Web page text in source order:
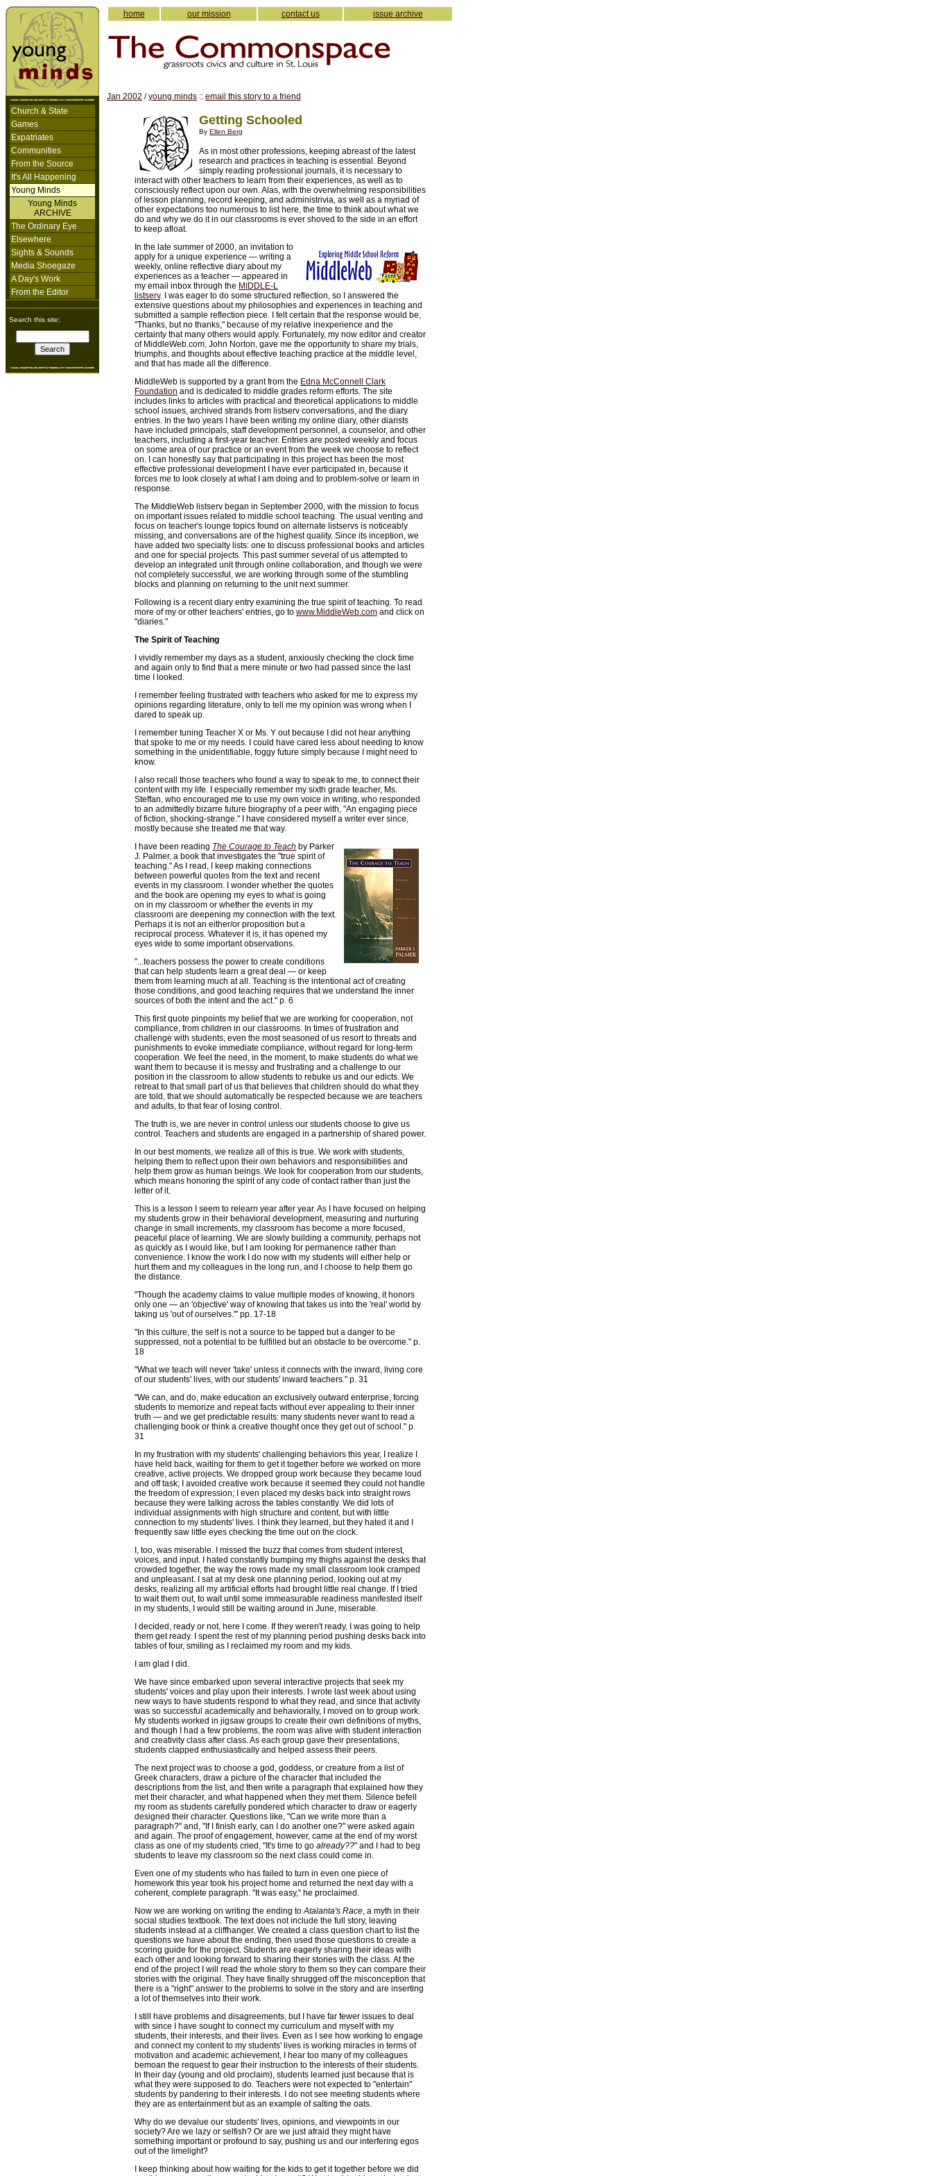
Church & State
Games
Expatriates
Communities
From the Source
It's All Happening
Young Minds
Young Minds
ARCHIVE
The Ordinary Eye
Elsewhere
Sights & Sounds
Media Shoegaze
A Day's Work
From the Editor
Search this site:
home our mission contact us issue archive
Jan 2002 /young minds :: email this story to a friend
Getting Schooled
By Ellen Berg
As in most other professions, keeping abreast of the latest
research and practices in teaching is essential. Beyond
simply reading professional journals, it is necessary to
interact with other teachers to learn from their experiences, as well as to
consciously reflect upon our own. Alas, with the overwhelming responsibilities
of lesson planning, record keeping, and administrivia, as well as a myriad of
other expectations too numerous to list here, the time to think about what we
do and why we do it in our classrooms is ever shoved to the side in an effort
to keep afloat.
In the late summer of 2000, an invitation to
apply for a unique experience — writing a
weekly, online reflective diary about my
experiences as a teacher — appeared in
my email inbox through the MIDDLE-L
listserv. I was eager to do some structured reflection, so I answered the
extensive questions about my philosophies and experiences in teaching and
submitted a sample reflection piece. I felt certain that the response would be,
"Thanks, but no thanks," because of my relative inexperience and the
certainty that many others would apply. Fortunately, my now editor and creator
of MiddleWeb.com, John Norton, gave me the opportunity to share my trials,
triumphs, and thoughts about effective teaching practice at the middle level,
and that has made all the difference.
MiddleWeb is supported by a grant from the Edna McConnell Clark
Foundation and is dedicated to middle grades reform efforts. The site
includes links to articles with practical and theoretical applications to middle
school issues, archived strands from listserv conversations, and the diary
entries. In the two years I have been writing my online diary, other diarists
have included principals, staff development personnel, a counselor, and other
teachers, including a first-year teacher. Entries are posted weekly and focus
on some area of our practice or an event from the week we choose to reflect
on. I can honestly say that participating in this project has been the most
effective professional development I have ever participated in, because it
forces me to look closely at what I am doing and to problem-solve or learn in
response.
The MiddleWeb listserv began in September 2000, with the mission to focus
on important issues related to middle school teaching. The usual venting and
focus on teacher's lounge topics found on alternate listservs is noticeably
missing, and conversations are of the highest quality. Since its inception, we
have added two specialty lists: one to discuss professional books and articles
and one for special projects. This past summer several of us attempted to
develop an integrated unit through online collaboration, and though we were
not completely successful, we are working through some of the stumbling
blocks and planning on returning to the unit next summer.
Following is a recent diary entry examining the true spirit of teaching. To read
more of my or other teachers' entries, go to www.MiddleWeb.com and click on
"diaries."
The Spirit of Teaching
I vividly remember my days as a student, anxiously checking the clock time
and again only to find that a mere minute or two had passed since the last
time I looked.
I remember feeling frustrated with teachers who asked for me to express my
opinions regarding literature, only to tell me my opinion was wrong when I
dared to speak up.
I remember tuning Teacher X or Ms. Y out because I did not hear anything
that spoke to me or my needs. I could have cared less about needing to know
something in the unidentifiable, foggy future simply because I might need to
know.
I also recall those teachers who found a way to speak to me, to connect their
content with my life. I especially remember my sixth grade teacher, Ms.
Steffan, who encouraged me to use my own voice in writing, who responded
to an admittedly bizarre future biography of a peer with, "An engaging piece
of fiction, shocking-strange." I have considered myself a writer ever since,
mostly because she treated me that way.
I have been reading The Courage to Teach by Parker
J. Palmer, a book that investigates the "true spirit of
teaching." As I read, I keep making connections
between powerful quotes from the text and recent
events in my classroom. I wonder whether the quotes
and the book are opening my eyes to what is going
on in my classroom or whether the events in my
classroom are deepening my connection with the text.
Perhaps it is not an either/or proposition but a
reciprocal process. Whatever it is, it has opened my
eyes wide to some important observations.
"...teachers possess the power to create conditions
that can help students learn a great deal — or keep
them from learning much at all. Teaching is the intentional act of creating
those conditions, and good teaching requires that we understand the inner
sources of both the intent and the act." p. 6
This first quote pinpoints my belief that we are working for cooperation, not
compliance, from children in our classrooms. In times of frustration and
challenge with students, even the most seasoned of us resort to threats and
punishments to evoke immediate compliance, without regard for long-term
cooperation. We feel the need, in the moment, to make students do what we
want them to because it is messy and frustrating and a challenge to our
position in the classroom to allow students to rebuke us and our edicts. We
retreat to that small part of us that believes that children should do what they
are told, that we should automatically be respected because we are teachers
and adults, to that fear of losing control.
The truth is, we are never in control unless our students choose to give us
control. Teachers and students are engaged in a partnership of shared power.
In our best moments, we realize all of this is true. We work with students,
helping them to reflect upon their own behaviors and responsibilities and
help them grow as human beings. We look for cooperation from our students,
which means honoring the spirit of any code of contact rather than just the
letter of it.
This is a lesson I seem to relearn year after year. As I have focused on helping
my students grow in their behavioral development, measuring and nurturing
change in small increments, my classroom has become a more focused,
peaceful place of learning. We are slowly building a community, perhaps not
as quickly as I would like, but I am looking for permanence rather than
convenience. I know the work I do now with my students will either help or
hurt them and my colleagues in the long run, and I choose to help them go
the distance.
"Though the academy claims to value multiple modes of knowing, it honors
only one — an 'objective' way of knowing that takes us into the 'real' world by
taking us 'out of ourselves.'" pp. 17-18
"In this culture, the self is not a source to be tapped but a danger to be
suppressed, not a potential to be fulfilled but an obstacle to be overcome." p.
18
"What we teach will never 'take' unless it connects with the inward, living core
of our students' lives, with our students' inward teachers." p. 31
"We can, and do, make education an exclusively outward enterprise, forcing
students to memorize and repeat facts without ever appealing to their inner
truth — and we get predictable results: many students never want to read a
challenging book or think a creative thought once they get out of school." p.
31
In my frustration with my students' challenging behaviors this year, I realize I
have held back, waiting for them to get it together before we worked on more
creative, active projects. We dropped group work because they became loud
and off task; I avoided creative work because it seemed they could not handle
the freedom of expression; I even placed my desks back into straight rows
because they were talking across the tables constantly. We did lots of
individual assignments with high structure and content, but with little
connection to my students' lives. I think they learned, but they hated it and I
frequently saw little eyes checking the time out on the clock.
I, too, was miserable. I missed the buzz that comes from student interest,
voices, and input. I hated constantly bumping my thighs against the desks that
crowded together, the way the rows made my small classroom look cramped
and unpleasant. I sat at my desk one planning period, looking out at my
desks, realizing all my artificial efforts had brought little real change. If I tried
to wait them out, to wait until some immeasurable readiness manifested itself
in my students, I would still be waiting around in June, miserable.
I decided, ready or not, here I come. If they weren't ready, I was going to help
them get ready. I spent the rest of my planning period pushing desks back into
tables of four, smiling as I reclaimed my room and my kids.
I am glad I did.
We have since embarked upon several interactive projects that seek my
students' voices and play upon their interests. I wrote last week about using
new ways to have students respond to what they read, and since that activity
was so successful academically and behaviorally, I moved on to group work.
My students worked in jigsaw groups to create their own definitions of myths,
and though I had a few problems, the room was alive with student interaction
and creativity class after class. As each group gave their presentations,
students clapped enthusiastically and helped assess their peers.
The next project was to choose a god, goddess, or creature from a list of
Greek characters, draw a picture of the character that included the
descriptions from the list, and then write a paragraph that explained how they
met their character, and what happened when they met them. Silence befell
my room as students carefully pondered which character to draw or eagerly
designed their character. Questions like, "Can we write more than a
paragraph?" and, "If I finish early, can I do another one?" were asked again
and again. The proof of engagement, however, came at the end of my worst
class as one of my students cried, "It's time to go already??" and I had to beg
students to leave my classroom so the next class could come in.
Even one of my students who has failed to turn in even one piece of
homework this year took his project home and returned the next day with a
coherent, complete paragraph. "It was easy," he proclaimed.
Now we are working on writing the ending toAtalanta's Race, a myth in their
social studies textbook. The text does not include the full story, leaving
students instead at a cliffhanger. We created a class question chart to list the
questions we have about the ending, then used those questions to create a
scoring guide for the project. Students are eagerly sharing their ideas with
each other and looking forward to sharing their stories with the class. At the
end of the project I will read the whole story to them so they can compare their
stories with the original. They have finally shrugged off the misconception that
there is a "right" answer to the problems to solve in the story and are inserting
a lot of themselves into their work.
I still have problems and disagreements, but I have far fewer issues to deal
with since I have sought to connect my curriculum and myself with my
students, their interests, and their lives. Even as I see how working to engage
and connect my content to my students' lives is working miracles in terms of
motivation and academic achievement, I hear too many of my colleagues
bemoan the request to gear their instruction to the interests of their students.
In their day (young and old proclaim), students learned just because that is
what they were supposed to do. Teachers were not expected to "entertain"
students by pandering to their interests. I do not see meeting students where
they are as entertainment but as an example of salting the oats.
Why do we devalue our students' lives, opinions, and viewpoints in our
society? Are we lazy or selfish? Or are we just afraid they might have
something important or profound to say, pushing us and our interfering egos
out of the limelight?
I keep thinking about how waiting for the kids to get it together before we did